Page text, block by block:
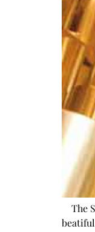
The